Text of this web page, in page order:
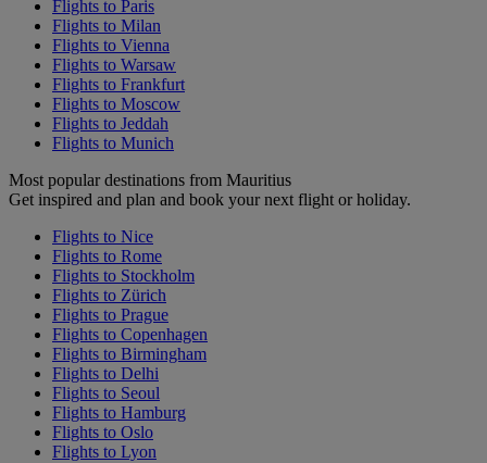
Flights to Paris
Flights to Milan
Flights to Vienna
Flights to Warsaw
Flights to Frankfurt
Flights to Moscow
Flights to Jeddah
Flights to Munich
Most popular destinations from Mauritius
Get inspired and plan and book your next flight or holiday.
Flights to Nice
Flights to Rome
Flights to Stockholm
Flights to Zürich
Flights to Prague
Flights to Copenhagen
Flights to Birmingham
Flights to Delhi
Flights to Seoul
Flights to Hamburg
Flights to Oslo
Flights to Lyon